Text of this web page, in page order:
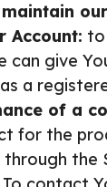
Account: to
can give
a
of a
for the
the